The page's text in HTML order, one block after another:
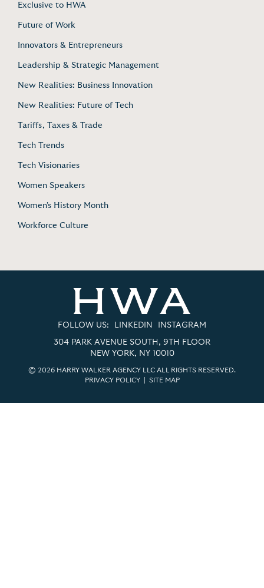
Exclusive to HWA
Future of Work
Innovators & Entrepreneurs
Leadership & Strategic Management
New Realities: Business Innovation
New Realities: Future of Tech
Tariffs, Taxes & Trade
Tech Trends
Tech Visionaries
Women Speakers
Women's History Month
Workforce Culture
FOLLOW US: LINKEDIN INSTAGRAM
304 PARK AVENUE SOUTH, 9TH FLOOR
NEW YORK, NY 10010
© 2026 HARRY WALKER AGENCY LLC ALL RIGHTS RESERVED.
PRIVACY POLICY| SITE MAP